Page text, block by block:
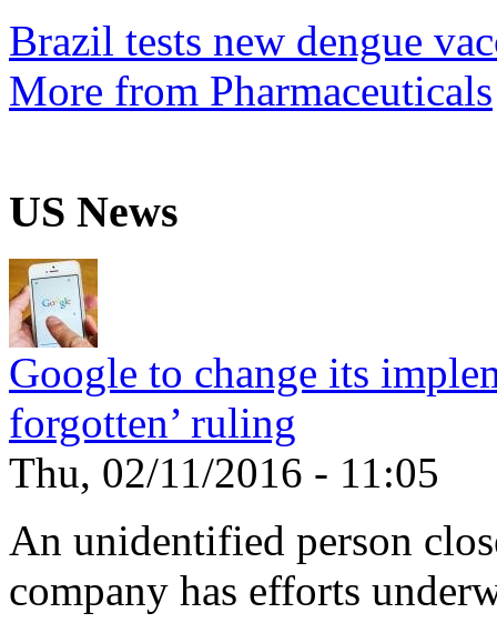
Brazil tests new dengue
More from Pharmaceuticals
US News
Google to change its
forgotten’ ruling
Thu, 02/11/2016 - 11:05
An unidentified person
company has efforts